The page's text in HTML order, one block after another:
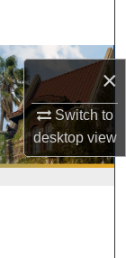
×
Switch to
desktopview